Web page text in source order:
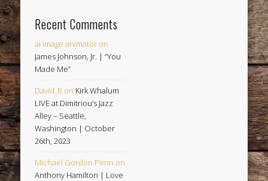
Recent Comments
ai image animator on
James Johnson, Jr. | “You
Made Me”
David_R on Kirk Whalum
LIVE at Dimitriou’s Jazz
Alley – Seattle,
Washington | October
26th, 2023
Michael Gordon Penn on
Anthony Hamilton | Love